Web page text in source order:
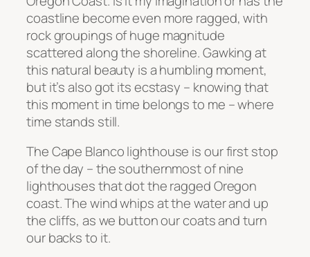
coastline become even more ragged, with
rock groupings of huge magnitude
scattered along the shoreline. Gawking at
this natural beauty is a humbling moment,
but it’s also got its ecstasy – knowing that
this moment in time belongs to me – where
time stands still.
The Cape Blanco lighthouse is our first stop
of the day – the southernmost of nine
lighthouses that dot the ragged Oregon
coast. The wind whips at the water and up
the cliffs, as we button our coats and turn
our backs to it.